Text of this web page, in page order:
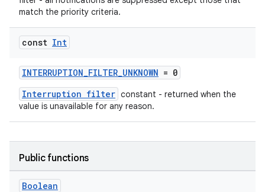
match the priority criteria.
const Int
INTERRUPTION_FILTER_UNKNOWN = 0
Interruption filter constant - returned when the
value is unavailable for any reason.
Public functions
Boolean